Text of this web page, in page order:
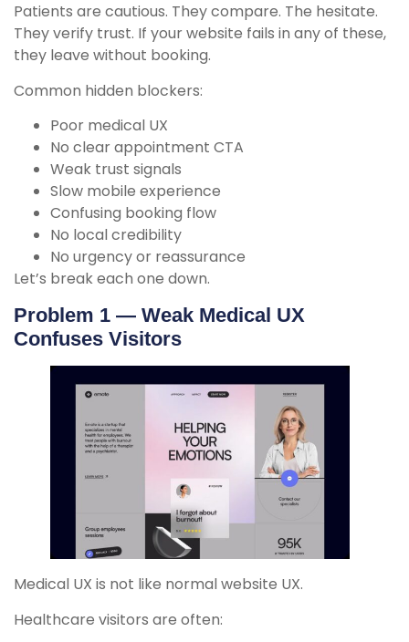
Patients are cautious. They compare. The hesitate.
They verify trust. If your website fails in any of these,
they leave without booking.
Common hidden blockers:
Poor medical UX
No clear appointment CTA
Weak trust signals
Slow mobile experience
Confusing booking flow
No local credibility
No urgency or reassurance
Let’s break each one down.
Problem 1 — Weak Medical UX
Confuses Visitors
Medical UX is not like normal website UX.
Healthcare visitors are often: